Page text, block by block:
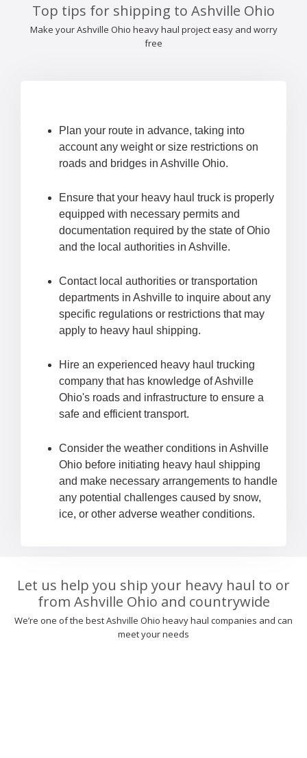
Top tips for shipping to Ashville Ohio
Make your Ashville Ohio heavy haul project easy and worry
free
Plan your route in advance, taking into
account any weight or size restrictions on
roads and bridges in Ashville Ohio.
Ensure that your heavy haul truck is properly
equipped with necessary permits and
documentation required by the state of Ohio
and the local authorities in Ashville.
Contact local authorities or transportation
departments in Ashville to inquire about any
specific regulations or restrictions that may
apply to heavy haul shipping.
Hire an experienced heavy haul trucking
company that has knowledge of Ashville
Ohio's roads and infrastructure to ensure a
safe and efficient transport.
Consider the weather conditions in Ashville
Ohio before initiating heavy haul shipping
and make necessary arrangements to handle
any potential challenges caused by snow,
ice, or other adverse weather conditions.
Let us help you ship your heavy haul to or
from Ashville Ohio and countrywide
We’re one of the best Ashville Ohio heavy haul companies and can
meet your needs